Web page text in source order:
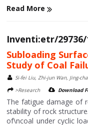
Read More
Inventi:etr/29736/
Subloading
Study of Coal
Si-fei Liu, Zhi-jun Wan, Jing-
>Research
Download
The fatigue damage of
stability of rock
of\ncoal under cyclic